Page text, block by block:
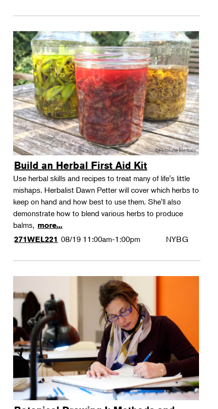
Build an Herbal First Aid Kit
Use herbal skills and recipes to treat many of life's little
mishaps. Herbalist Dawn Petter will cover which herbs to
keep on hand and how best to use them. She'll also
demonstrate how to blend various herbs to produce
balms, more...
271WEL221 08/19 11:00am-1:00pm NYBG